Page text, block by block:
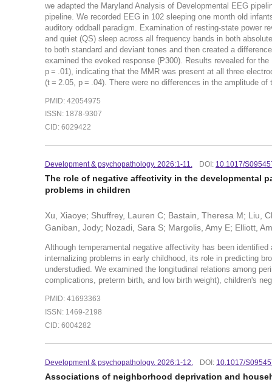
we adapted the Maryland Analysis of Developmental EEG
pipeline. We recorded EEG in 102 sleeping one month old
auditory oddball paradigm. Examination of resting-state power
and quiet (QS) sleep across all frequency bands in both
to both standard and deviant tones and then created a
examined the evoked response (P300). Results revealed for
p = .01), indicating that the MMR was present at all three
(t = 2.05, p = .04). There were no differences in the amplitude
PMID: 42054975
ISSN: 1878-9307
CID: 6029422
Development & psychopathology. 2026:1-11. DOI: 10.1017/
The role of negative affectivity in the developmental
problems in children
Xu, Xiaoye; Shuffrey, Lauren C; Bastain, Theresa M; Liu,
Ganiban, Jody; Nozadi, Sara S; Margolis, Amy E; Elliott,
Although temperamental negative affectivity has been
internalizing problems in early childhood, its role in predicting
understudied. We examined the longitudinal relations among
complications, preterm birth, and low birth weight), children's
PMID: 41693363
ISSN: 1469-2198
CID: 6004282
Development & psychopathology. 2026:1-12. DOI: 10.1017/
Associations of neighborhood deprivation and